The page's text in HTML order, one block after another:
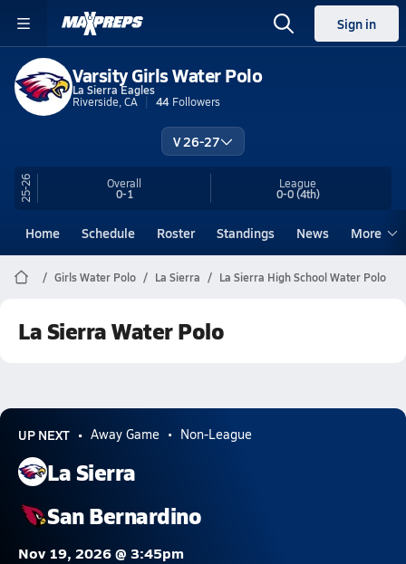
Sign in
Varsity Girls Water Polo
La Sierra Eagles
Riverside, CA
44 Followers
V 26-27
25-26 Overall
0-1
League
0-0(4th)
Home Schedule Roster Standings News More
Girls Water Polo La Sierra La Sierra High School Water Polo
La Sierra Water Polo
UP NEXT Away Game Non-League
La Sierra
San Bernardino
Nov 19, 2026 @ 3:45pm